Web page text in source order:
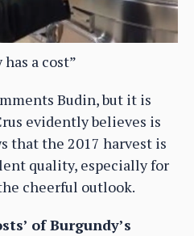
a cost”
Budin, but it is
evidently believes is
that the 2017 harvest is
quality, especially for
cheerful outlook.
of Burgundy’s